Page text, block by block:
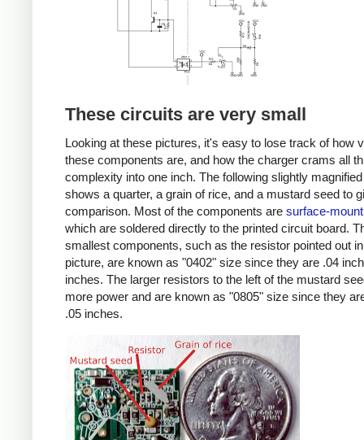
These circuits are very small
Looking at these pictures, it's easy to lose track of how
these components are, and how the charger crams all
complexity into one inch. The following slightly
shows a quarter, a grain of rice, and a mustard seed to
comparison. Most of the components are surface-
which are soldered directly to the printed circuit board.
smallest components, such as the resistor pointed out
picture, are known as "0402" size since they are .04
inches. The larger resistors to the left of the mustard
more power and are known as "0805" size since they
.05 inches.